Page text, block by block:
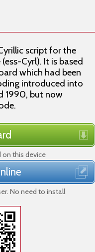
script for the
Cyrl). It is based
which had been
introduced into
1990, but now
on this device
No need to install